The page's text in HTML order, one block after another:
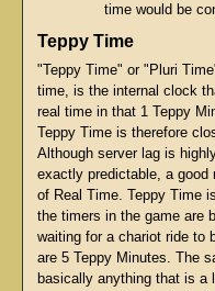
time would be
Teppy Time
"Teppy Time" or "Pluri
time, is the internal clock
real time in that 1 Teppy
Teppy Time is therefore
Although server lag is
exactly predictable, a good
of Real Time. Teppy Time
the timers in the game are
waiting for a chariot ride to
are 5 Teppy Minutes. The
basically anything that is a